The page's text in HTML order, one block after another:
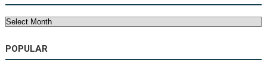
Archives
POPULAR